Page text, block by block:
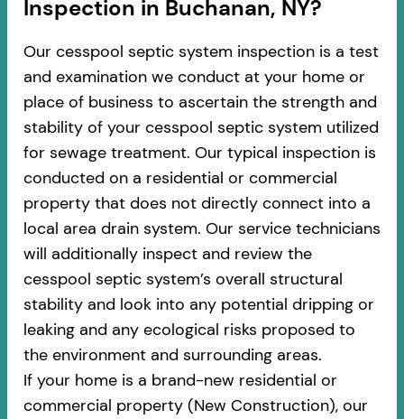
Inspection in Buchanan, NY?
Our cesspool septic system inspection is a test
and examination we conduct at your home or
place of business to ascertain the strength and
stability of your cesspool septic system utilized
for sewage treatment. Our typical inspection is
conducted on a residential or commercial
property that does not directly connect into a
local area drain system. Our service technicians
will additionally inspect and review the
cesspool septic system’s overall structural
stability and look into any potential dripping or
leaking and any ecological risks proposed to
the environment and surrounding areas.
If your home is a brand-new residential or
commercial property (New Construction), our